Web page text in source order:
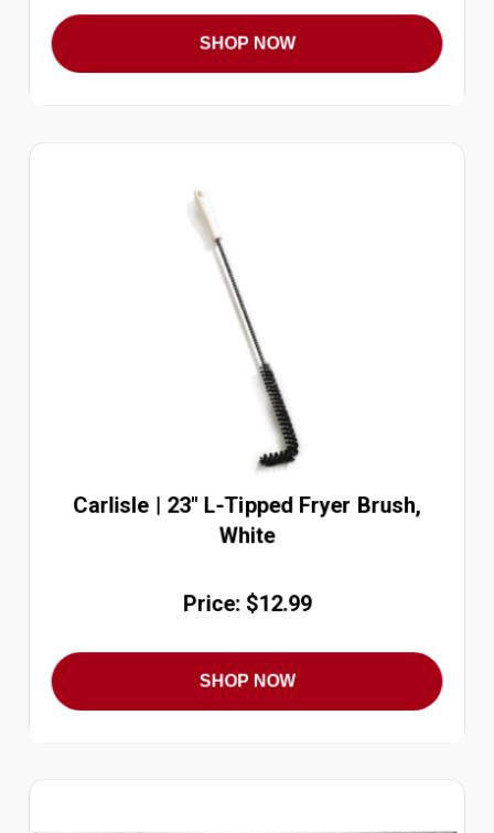
SHOP NOW
Carlisle | 23" L-Tipped Fryer Brush,
White
Price: $12.99
SHOP NOW